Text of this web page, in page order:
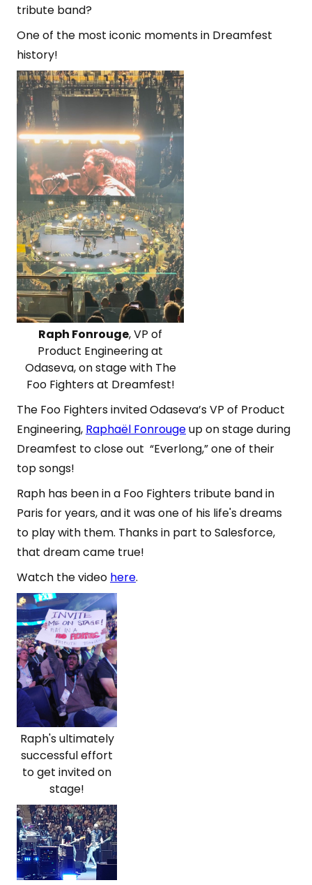
tribute band?
One of the most iconic moments in Dreamfest
history!
Raph Fonrouge, VP of
Product Engineering at
Odaseva, on stage with The
Foo Fighters at Dreamfest!
The Foo Fighters invited Odaseva’s VP of Product
Engineering, Raphaël Fonrougeup on stage during
Dreamfest to close out “Everlong,” one of their
top songs!
Raph has been in a Foo Fighters tribute band in
Paris for years, and it was one of his life's dreams
to play with them. Thanks in part to Salesforce,
that dream came true!
Watch the video here.
Raph's ultimately
successful effort
to get invited on
stage!